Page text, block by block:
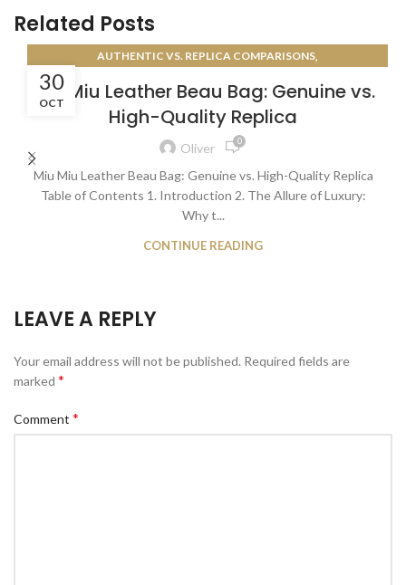
Related Posts
30
OCT
AUTHENTIC VS. REPLICA COMPARISONS,
Miu Miu Leather Beau Bag: Genuine vs.
High-Quality Replica
Oliver 0
Miu Miu Leather Beau Bag: Genuine vs. High-Quality Replica
Table of Contents 1. Introduction 2. The Allure of Luxury:
Why t...
CONTINUE READING
LEAVE A REPLY
Your email address will not be published. Required fields are
marked *
Comment *